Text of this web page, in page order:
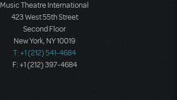
Music Theatre International
423 West 55th Street
Second Floor
New York, NY 10019
T: +1 (212) 541-4684
F: +1 (212) 397-4684